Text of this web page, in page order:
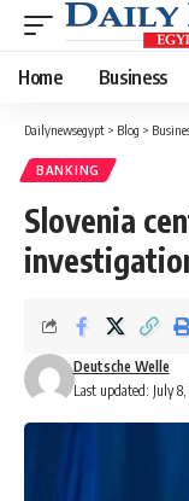
Home Business
Dailynewsegypt > Blog >
BANKING
Slovenia
Last updated: July 8,
Deutsche Welle